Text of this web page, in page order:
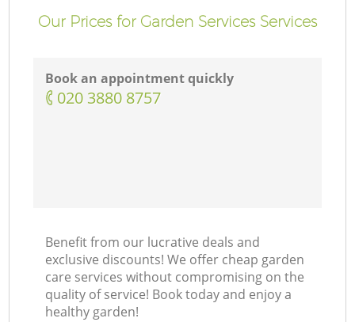
Our Prices for Garden Services Services
Book an appointment quickly
‎020 3880 8757
Benefit from our lucrative deals and
exclusive discounts! We offer cheap garden
care services without compromising on the
quality of service! Book today and enjoy a
healthy garden!